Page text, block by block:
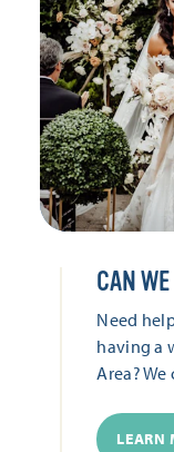
CAN
Need
having a
Area?
LEARN